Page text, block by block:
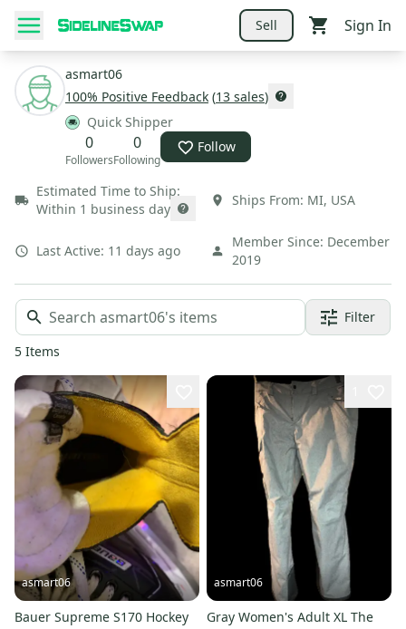
Sell Sign In
asmart06
100% Positive Feedback (13 sales)
Quick Shipper
0
Followers
0
Following
Follow
Estimated Time to Ship:
Within 1 business day
Ships From: MI, USA
Last Active: 11 days ago
Member Since: December
2019
Filter
5 Items
asmart06
Bauer Supreme S170 Hockey
asmart06
Gray Women's Adult XL The